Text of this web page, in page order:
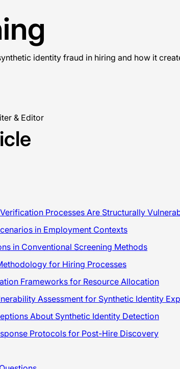
identity fraud in hiring and how it
& Editor
Processes Are Structurally
in Employment Contexts
in Conventional Screening Methods
for Hiring Processes
Frameworks for Resource Allocation
Assessment for Synthetic Identity
About Synthetic Identity Detection
Protocols for Post-Hire Discovery